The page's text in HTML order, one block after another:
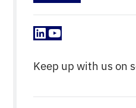
LinkedIn
YouTube
Keep up with us on